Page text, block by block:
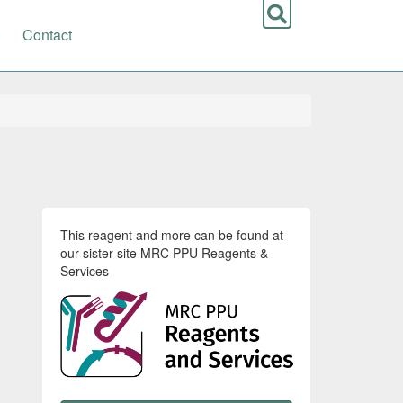
Contact
This reagent and more can be found at
our sister site MRC PPU Reagents &
Services